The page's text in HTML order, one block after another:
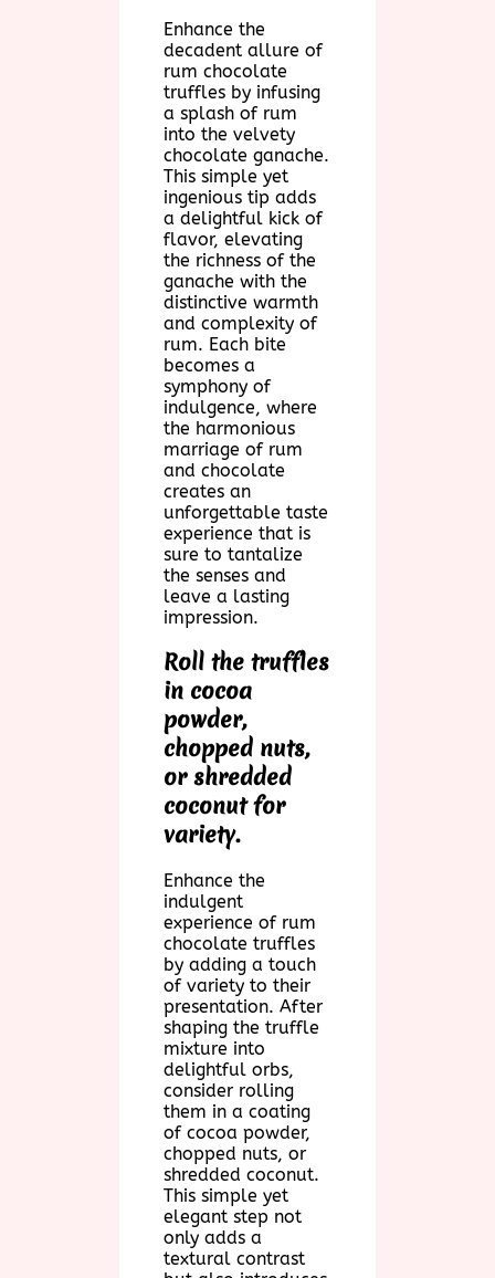
Enhance the
decadent allure of
rum chocolate
truffles by infusing
a splash of rum
into the velvety
chocolate ganache.
This simple yet
ingenious tip adds
a delightful kick of
flavor, elevating
the richness of the
ganache with the
distinctive warmth
and complexity of
rum. Each bite
becomes a
symphony of
indulgence, where
the harmonious
marriage of rum
and chocolate
creates an
unforgettable taste
experience that is
sure to tantalize
the senses and
leave a lasting
impression.
Roll the truffles
in cocoa
powder,
chopped nuts,
or shredded
coconut for
variety.
Enhance the
indulgent
experience of rum
chocolate truffles
by adding a touch
of variety to their
presentation. After
shaping the truffle
mixture into
delightful orbs,
consider rolling
them in a coating
of cocoa powder,
chopped nuts, or
shredded coconut.
This simple yet
elegant step not
only adds a
textural contrast